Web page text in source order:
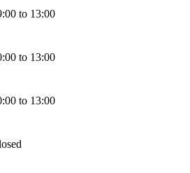
to 13:00
to 13:00
to 13:00